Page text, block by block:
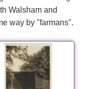
Walsham and
way by "farmans".